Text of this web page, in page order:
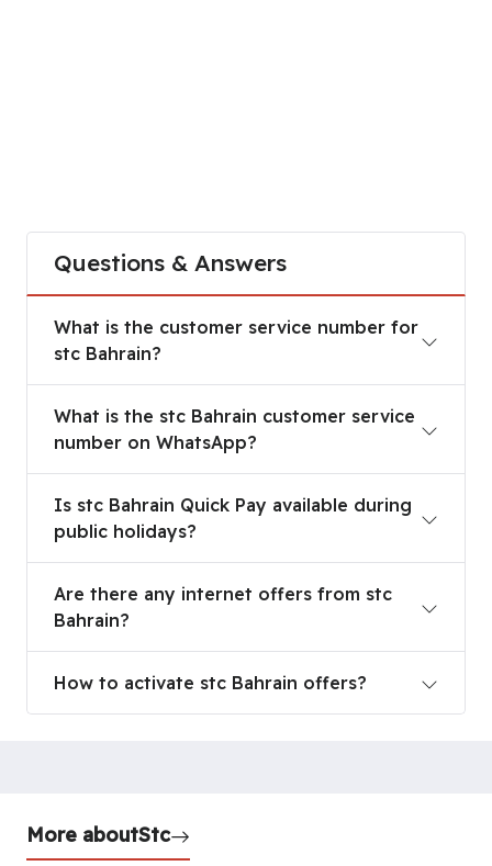
Questions & Answers
What is the customer service number for
stc Bahrain?
What is the stc Bahrain customer service
number on WhatsApp?
Is stc Bahrain Quick Pay available during
public holidays?
Are there any internet offers from stc
Bahrain?
How to activate stc Bahrain offers?
More aboutStc